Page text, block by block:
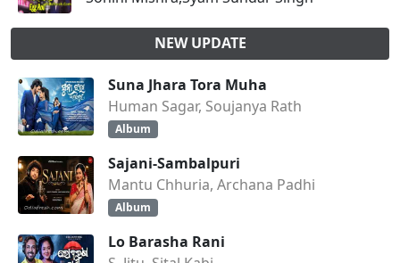
NEW UPDATE
Suna Jhara Tora Muha
Human Sagar, Soujanya Rath
Album
Sajani-Sambalpuri
Mantu Chhuria, Archana Padhi
Album
Lo Barasha Rani